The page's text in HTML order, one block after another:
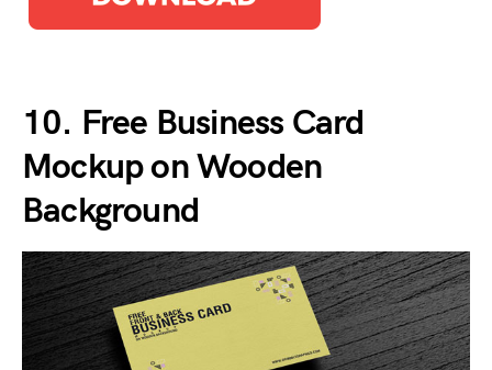
10. Free Business Card
Mockup on Wooden
Background